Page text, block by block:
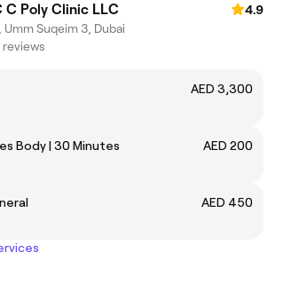
C Poly Clinic LLC
4.9
Umm Suqeim 3, Dubai
reviews
AED 3,300
Body | 30 Minutes
AED 200
AED 450